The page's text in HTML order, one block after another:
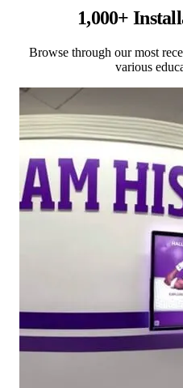
1,000+
Browse through our most
various